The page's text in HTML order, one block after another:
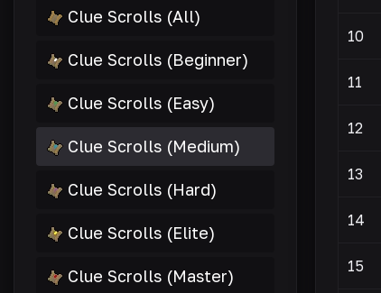
Clue Scrolls (All)
Clue Scrolls (Beginner)
Clue Scrolls (Easy)
Clue Scrolls (Medium)
Clue Scrolls (Hard)
Clue Scrolls (Elite)
Clue Scrolls (Master)
10
11
12
13
14
15